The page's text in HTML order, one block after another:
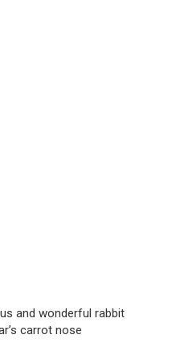
and wonderful rabbit
carrot nose